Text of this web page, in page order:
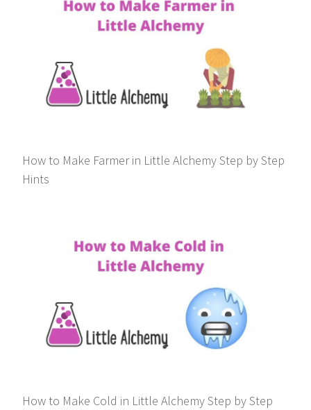
How to Make Farmer in Little Alchemy Step by Step
Hints
How to Make Cold in Little Alchemy Step by Step